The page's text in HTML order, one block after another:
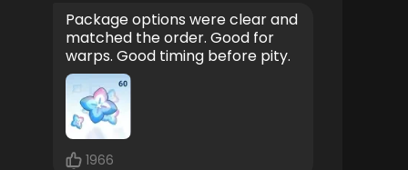
Package options were clear and
matched the order. Good for
warps. Good timing before pity.
1966